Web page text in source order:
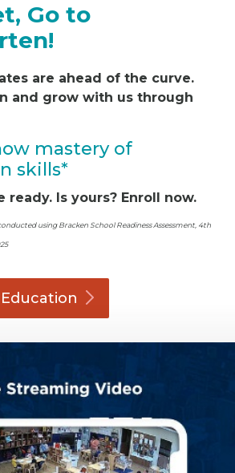
Go to
es are ahead of the curve.
and grow with us through
mastery of
skills*
ready. Is yours? Enroll now.
using Bracken School Readiness Assessment, 4th
Education